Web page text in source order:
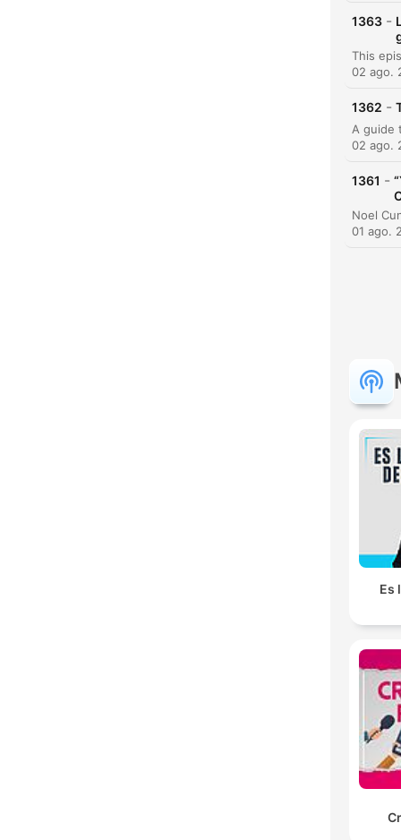
1363 -
02 ago.
1362 -
02 ago.
1361 -
01 ago.
Es